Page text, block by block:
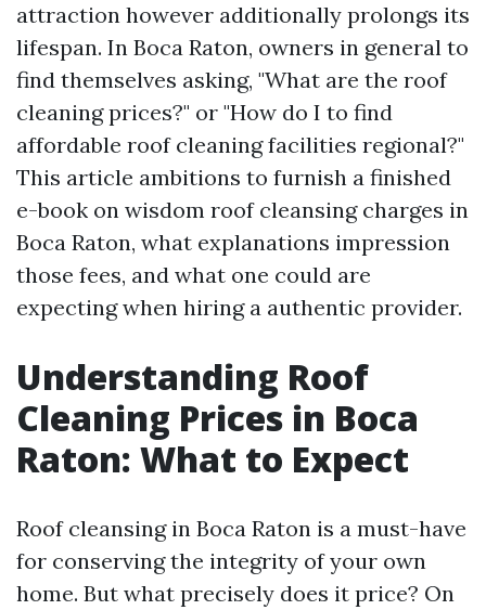
attraction however additionally prolongs its
lifespan. In Boca Raton, owners in general to
find themselves asking, "What are the roof
cleaning prices?" or "How do I to find
affordable roof cleaning facilities regional?"
This article ambitions to furnish a finished
e-book on wisdom roof cleansing charges in
Boca Raton, what explanations impression
those fees, and what one could are
expecting when hiring a authentic provider.
Understanding Roof
Cleaning Prices in Boca
Raton: What to Expect
Roof cleansing in Boca Raton is a must-have
for conserving the integrity of your own
home. But what precisely does it price? On